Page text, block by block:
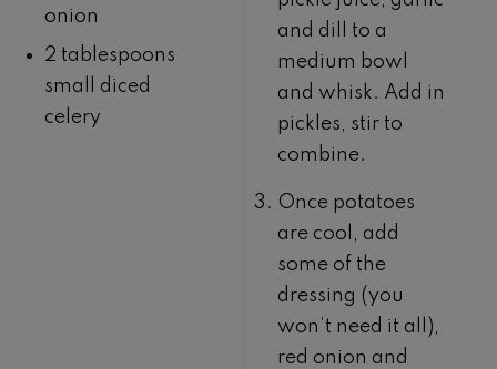
onion
2 tablespoons
small diced
celery
and dill to a
medium bowl
and whisk. Add in
pickles, stir to
combine.
Once potatoes
are cool, add
some of the
dressing (you
won’t need it all),
red onion and